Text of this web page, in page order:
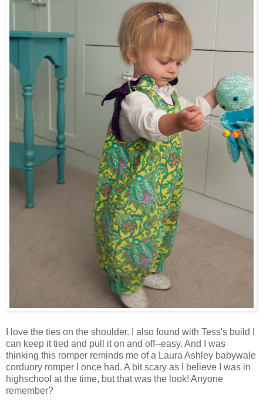
I love the ties on the shoulder. I also found with Tess's build I
can keep it tied and pull it on and off--easy. And I was
thinking this romper reminds me of a Laura Ashley babywale
corduory romper I once had. A bit scary as I believe I was in
highschool at the time, but that was the look! Anyone
remember?